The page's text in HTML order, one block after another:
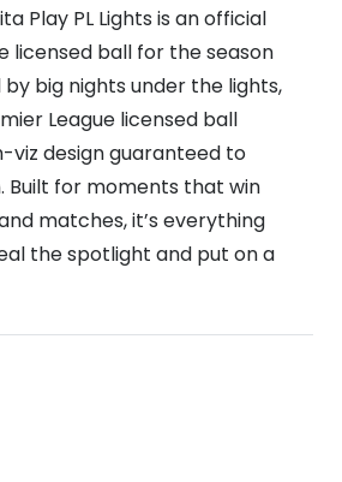
Play PL Lights is an official
licensed ball for the season
big nights under the lights,
League licensed ball
viz design guaranteed to
Built for moments that win
matches, it’s everything
the spotlight and put on a